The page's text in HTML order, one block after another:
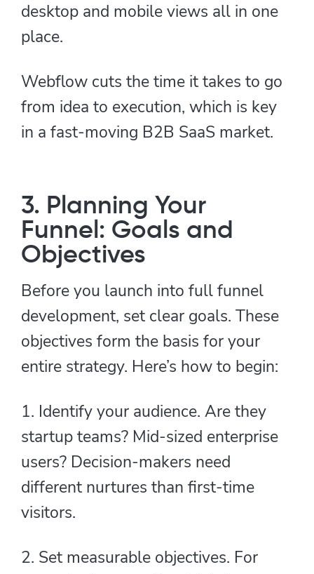
desktop and mobile views all in one
place.
Webflow cuts the time it takes to go
from idea to execution, which is key
in a fast-moving B2B SaaS market.
3. Planning Your
Funnel: Goals and
Objectives
Before you launch into full funnel
development, set clear goals. These
objectives form the basis for your
entire strategy. Here’s how to begin:
1. Identify your audience. Are they
startup teams? Mid-sized enterprise
users? Decision-makers need
different nurtures than first-time
visitors.
2. Set measurable objectives. For